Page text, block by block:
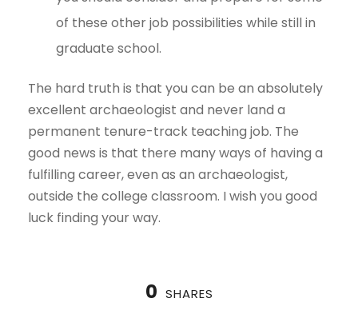
of these other job possibilities while still in
graduate school.
The hard truth is that you can be an absolutely
excellent archaeologist and never land a
permanent tenure-track teaching job. The
good news is that there many ways of having a
fulfilling career, even as an archaeologist,
outside the college classroom. I wish you good
luck finding your way.
0 SHARES